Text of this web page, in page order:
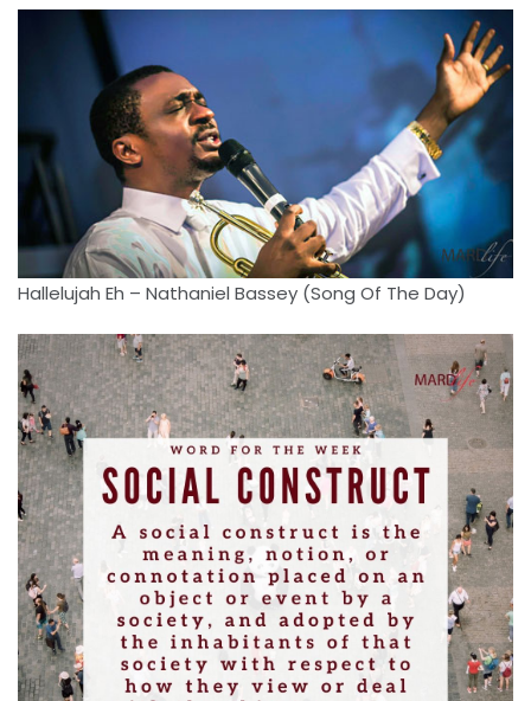
Hallelujah Eh – Nathaniel Bassey (Song Of The Day)